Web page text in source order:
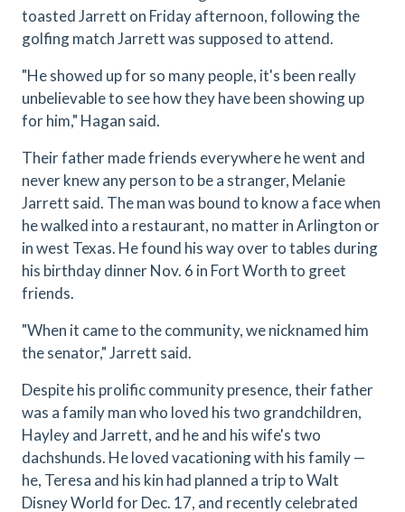
toasted Jarrett on Friday afternoon, following the
golfing match Jarrett was supposed to attend.
"He showed up for so many people, it's been really
unbelievable to see how they have been showing up
for him," Hagan said.
Their father made friends everywhere he went and
never knew any person to be a stranger, Melanie
Jarrett said. The man was bound to know a face when
he walked into a restaurant, no matter in Arlington or
in west Texas. He found his way over to tables during
his birthday dinner Nov. 6 in Fort Worth to greet
friends.
"When it came to the community, we nicknamed him
the senator," Jarrett said.
Despite his prolific community presence, their father
was a family man who loved his two grandchildren,
Hayley and Jarrett, and he and his wife's two
dachshunds. He loved vacationing with his family —
he, Teresa and his kin had planned a trip to Walt
Disney World for Dec. 17, and recently celebrated